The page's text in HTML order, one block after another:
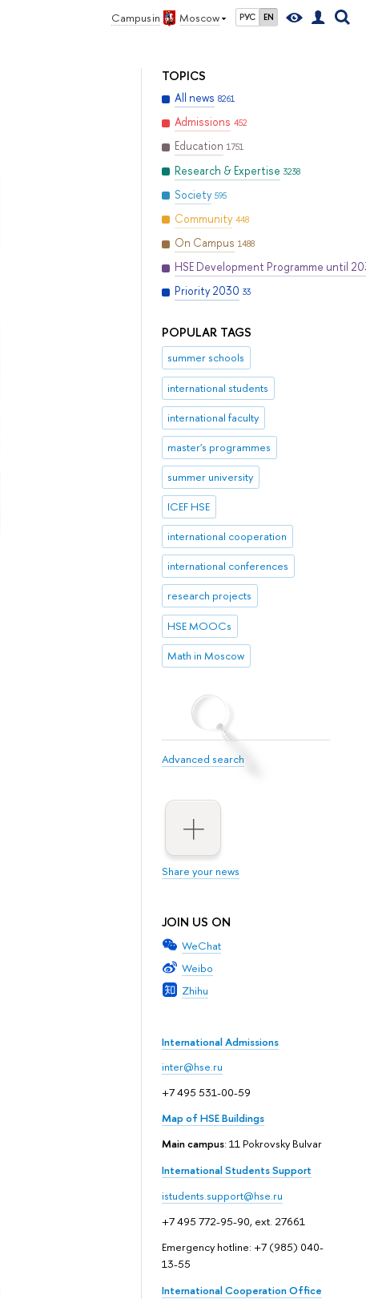
Campus in Moscow РУС EN
TOPICS
All news 8261
Admissions 452
Education 1751
Research & Expertise 3238
Society 595
Community 448
On Campus 1488
HSE Development Programme until
Priority 2030 33
POPULAR TAGS
summer schools
international students
international faculty
master's programmes
summer university
ICEF HSE
international cooperation
international conferences
research projects
HSE MOOCs
Math in Moscow
Advanced search
Share your news
JOIN US ON
WeChat
Weibo
Zhihu
International Admissions
inter@hse.ru
+7 495 531-00-59
Map of HSE Buildings
Main campus: 11 Pokrovsky Bulvar
International Students Support
istudents.support@hse.ru
+7 495 772-95-90, ext. 27661
Emergency hotline: +7 (985) 040-
13-55
International Cooperation Office